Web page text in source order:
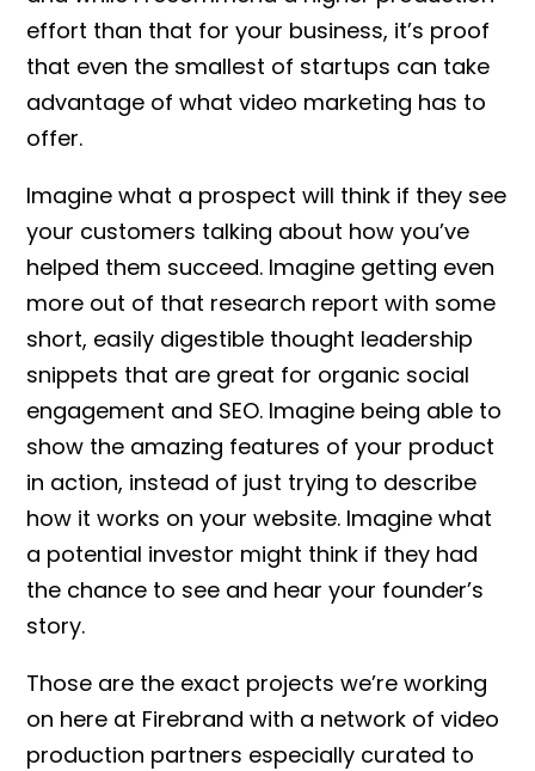
effort than that for your business, it’s proof
that even the smallest of startups can take
advantage of what video marketing has to
offer.
Imagine what a prospect will think if they see
your customers talking about how you’ve
helped them succeed. Imagine getting even
more out of that research report with some
short, easily digestible thought leadership
snippets that are great for organic social
engagement and SEO. Imagine being able to
show the amazing features of your product
in action, instead of just trying to describe
how it works on your website. Imagine what
a potential investor might think if they had
the chance to see and hear your founder’s
story.
Those are the exact projects we’re working
on here at Firebrand with a network of video
production partners especially curated to